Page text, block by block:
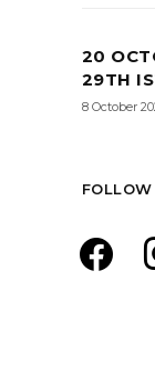
20
29TH
8 October
FOLLOW
facebook